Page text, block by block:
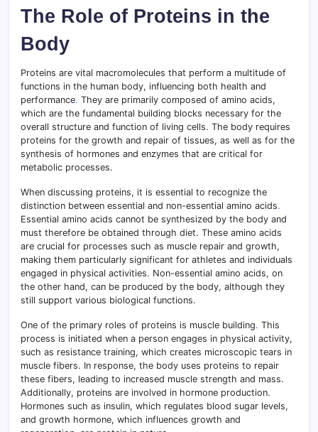
The Role of Proteins in the
Body
Proteins are vital macromolecules that perform a multitude of
functions in the human body, influencing both health and
performance. They are primarily composed of amino acids,
which are the fundamental building blocks necessary for the
overall structure and function of living cells. The body requires
proteins for the growth and repair of tissues, as well as for the
synthesis of hormones and enzymes that are critical for
metabolic processes.
When discussing proteins, it is essential to recognize the
distinction between essential and non-essential amino acids.
Essential amino acids cannot be synthesized by the body and
must therefore be obtained through diet. These amino acids
are crucial for processes such as muscle repair and growth,
making them particularly significant for athletes and individuals
engaged in physical activities. Non-essential amino acids, on
the other hand, can be produced by the body, although they
still support various biological functions.
One of the primary roles of proteins is muscle building. This
process is initiated when a person engages in physical activity,
such as resistance training, which creates microscopic tears in
muscle fibers. In response, the body uses proteins to repair
these fibers, leading to increased muscle strength and mass.
Additionally, proteins are involved in hormone production.
Hormones such as insulin, which regulates blood sugar levels,
and growth hormone, which influences growth and